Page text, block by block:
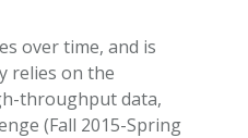
over time, and is
relies on the
throughput data,
(Fall 2015-Spring